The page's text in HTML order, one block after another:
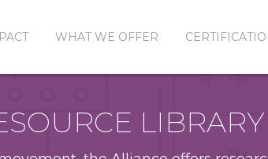
WHAT WE OFFER
LIBRARY